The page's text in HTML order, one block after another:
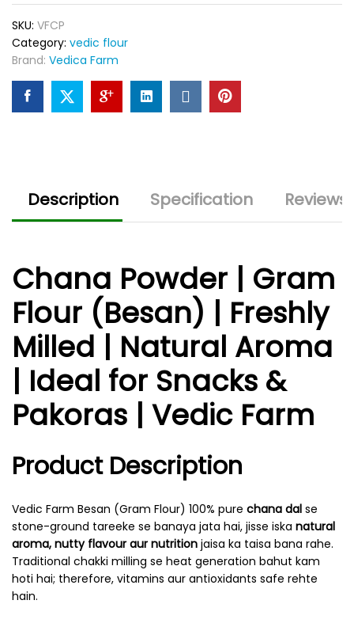
Snacks
&
Pakoras
quantity
SKU: VFCP
Category: vedic flour
Brand: Vedica Farm
Description Specification
Chana Powder | Gram
Flour (Besan) | Freshly
Milled | Natural Aroma
| Ideal for Snacks &
Pakoras | Vedic Farm
Product Description
Vedic Farm Besan (Gram Flour) 100% pure chana dal se
stone-ground tareeke se banaya jata hai, jisse iska natural
aroma, nutty flavour aur nutrition jaisa ka taisa bana rahe.
Traditional chakki milling se heat generation bahut kam
hoti hai; therefore, vitamins aur antioxidants safe rehte
hain.